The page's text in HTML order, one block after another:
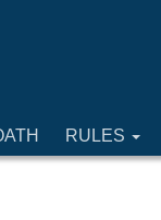
RULES